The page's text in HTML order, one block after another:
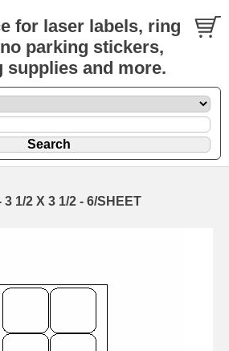
for laser labels, ring
parking stickers,
supplies and more.
3 1/2 X 3 1/2 - 6/SHEET